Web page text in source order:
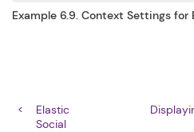
Example 6.9. Context Settings for
Elastic
Social